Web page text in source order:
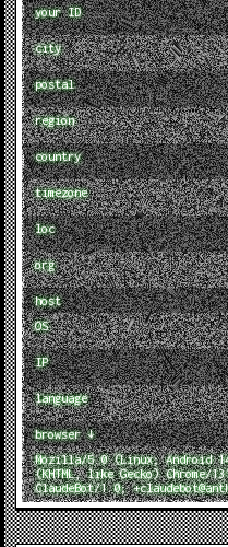
your ID
city
postal
region
country
timezone
loc
org
host
OS
IP
language
browser ↓
Mozilla/5.0 (Linux; Android
(KHTML, like Gecko)
ClaudeBot/1.0;